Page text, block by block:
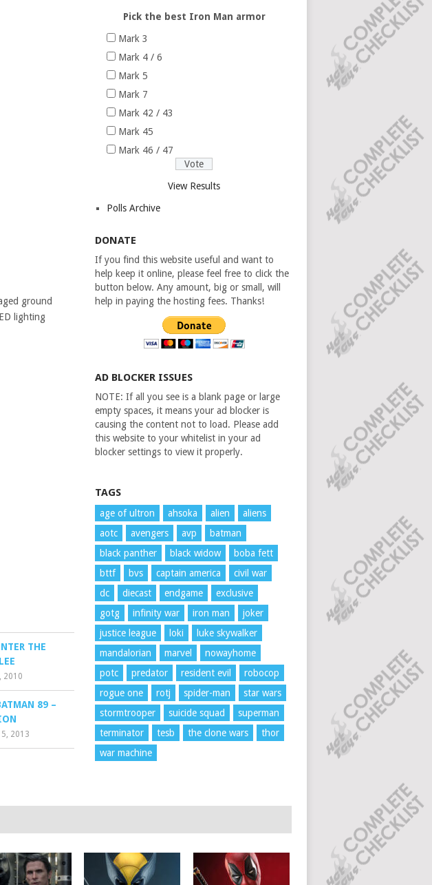
ground
lighting
THE
2010
89 –
2013
Pick the best Iron Man armor
Mark 3
Mark 4 / 6
Mark 5
Mark 7
Mark 42 / 43
Mark 45
Mark 46 / 47
View Results
Polls Archive
DONATE
If you find this website useful and want to
help keep it online, please feel free to click the
button below. Any amount, big or small, will
help in paying the hosting fees. Thanks!
AD BLOCKER ISSUES
NOTE: If all you see is a blank page or large
empty spaces, it means your ad blocker is
causing the content not to load. Please add
this website to your whitelist in your ad
blocker settings to view it properly.
TAGS
age of ultron ahsoka alien
aliens
aotc
avengers avp
batman
black panther
black widow
boba fett
bttf
bvs captain america
civil war
dc
diecast endgame
exclusive
gotg
infinity war iron man
joker
justice league
loki
luke skywalker
mandalorian
marvel
nowayhome
potc
predator resident evil
robocop
rogue one
rotj spider-man
star wars
stormtrooper
suicide squad
superman
terminator
tesb the clone wars
thor
war machine